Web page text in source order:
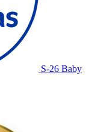
S-26 Baby